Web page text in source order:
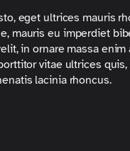
eget ultrices mauris
mauris eu imperdiet
in ornare massa enim
vitae ultrices
lacinia rhoncus.